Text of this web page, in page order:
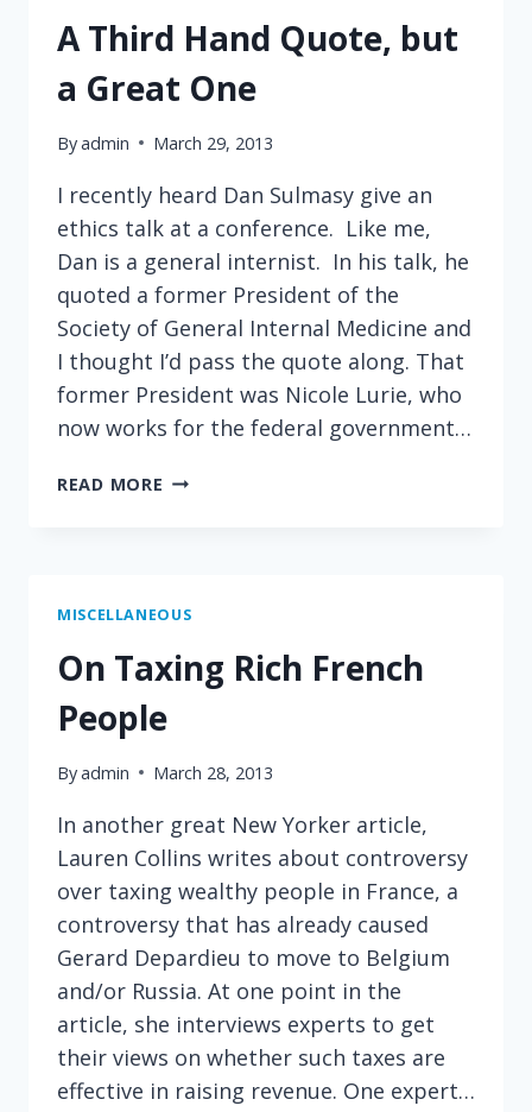
A Third Hand Quote, but
a Great One
Byadmin March 29, 2013
I recently heard Dan Sulmasy give an
ethics talk at a conference. Like me,
Dan is a general internist. In his talk, he
quoted a former President of the
Society of General Internal Medicine and
I thought I’d pass the quote along. That
former President was Nicole Lurie, who
now works for the federal government…
READ MORE A
A
ONE
MISCELLANEOUS
On Taxing Rich French
People
Byadmin March 28, 2013
In another great New Yorker article,
Lauren Collins writes about controversy
over taxing wealthy people in France, a
controversy that has already caused
Gerard Depardieu to move to Belgium
and/or Russia. At one point in the
article, she interviews experts to get
their views on whether such taxes are
effective in raising revenue. One expert…